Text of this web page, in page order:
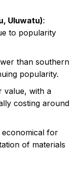
Uluwatu):
to popularity
than southern
popularity.
value, with a
costing around
economical for
of materials